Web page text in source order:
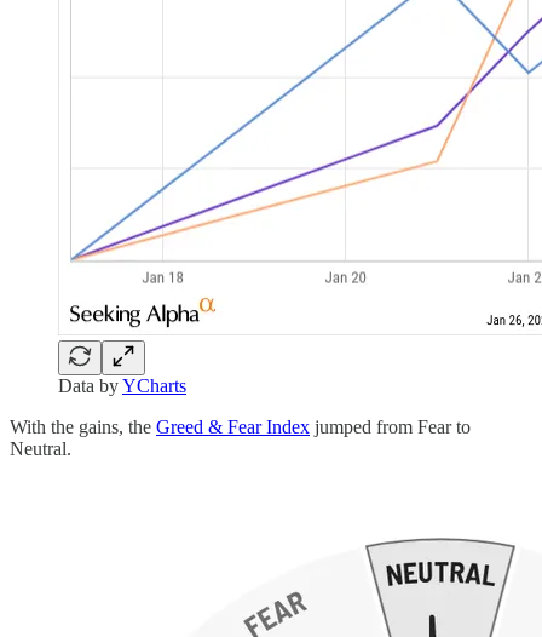
Data byYCharts
With the gains, the Greed & Fear Index jumped from Fear to
Neutral.